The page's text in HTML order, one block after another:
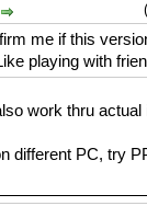
me if this
playing with
work thru actual
different PC, try